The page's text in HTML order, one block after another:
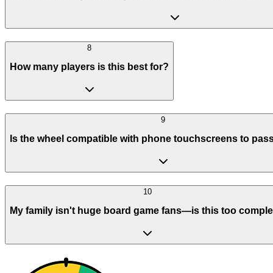
8
How many players is this best for?
9
Is the wheel compatible with phone touchscreens to
10
My family isn't huge board game fans—is this too